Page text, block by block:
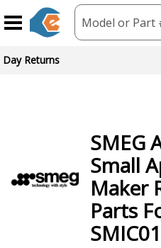
Model or Part
Day Returns
SMEG
Small
Maker
Parts